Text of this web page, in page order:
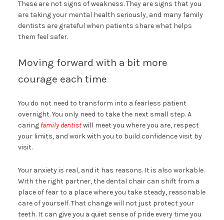
These are not signs of weakness. They are signs that you
are taking your mental health seriously, and many family
dentists are grateful when patients share what helps
them feel safer.
Moving forward with a bit more
courage each time
You do not need to transform into a fearless patient
overnight. You only need to take the next small step. A
caring family dentistwill meet you where you are, respect
your limits, and work with you to build confidence visit by
visit.
Your anxiety is real, and it has reasons. It is also workable.
With the right partner, the dental chair can shift from a
place of fear to a place where you take steady, reasonable
care of yourself. That change will not just protect your
teeth. It can give you a quiet sense of pride every time you